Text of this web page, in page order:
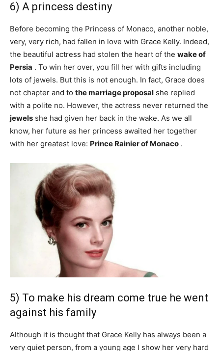
6) A princess destiny
Before becoming the Princess of Monaco, another noble,
very, very rich, had fallen in love with Grace Kelly. Indeed,
the beautiful actress had stolen the heart of the wake of
Persia . To win her over, you fill her with gifts including
lots of jewels. But this is not enough. In fact, Grace does
not chapter and to the marriage proposal she replied
with a polite no. However, the actress never returned the
jewels she had given her back in the wake. As we all
know, her future as her princess awaited her together
with her greatest love: Prince Rainier of Monaco .
5) To make his dream come true he went
against his family
Although it is thought that Grace Kelly has always been a
very quiet person, from a young age I show her very hard